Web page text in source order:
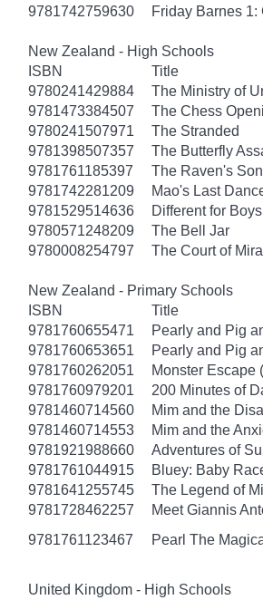
9781742759630
Friday Barnes 1:
New Zealand - High Schools
ISBN
Title
9780241429884
The Ministry of
9781473384507
The Chess
9780241507971
The Stranded
9781398507357
The Butterfly
9781761185397
The Raven's
9781742281209
Mao's Last
9781529514636
Different for Boys
9780571248209
The Bell Jar
9780008254797
The Court of
New Zealand - Primary Schools
ISBN
Title
9781760655471
Pearly and Pig
9781760653651
Pearly and Pig
9781760262051
Monster Escape
9781760979201
200 Minutes of
9781460714560
Mim and the
9781460714553
Mim and the
9781921988660
Adventures of
9781761044915
Bluey: Baby
9781641255745
The Legend of
9781728462257
Meet Giannis
9781761123467
Pearl The
United Kingdom - High Schools